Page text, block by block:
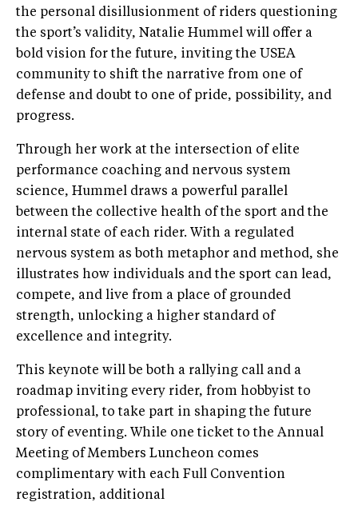
the personal disillusionment of riders questioning
the sport’s validity, Natalie Hummel will offer a
bold vision for the future, inviting the USEA
community to shift the narrative from one of
defense and doubt to one of pride, possibility, and
progress.
Through her work at the intersection of elite
performance coaching and nervous system
science, Hummel draws a powerful parallel
between the collective health of the sport and the
internal state of each rider. With a regulated
nervous system as both metaphor and method, she
illustrates how individuals and the sport can lead,
compete, and live from a place of grounded
strength, unlocking a higher standard of
excellence and integrity.
This keynote will be both a rallying call and a
roadmap inviting every rider, from hobbyist to
professional, to take part in shaping the future
story of eventing. While one ticket to the Annual
Meeting of Members Luncheon comes
complimentary with each Full Convention
registration, additional